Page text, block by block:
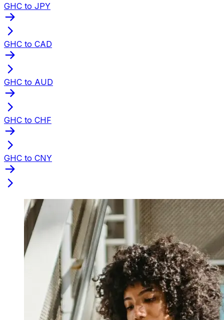
GHC to JPY
GHC to CAD
GHC to AUD
GHC to CHF
GHC to CNY